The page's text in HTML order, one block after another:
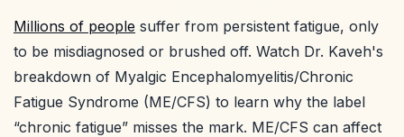
Millions of people suffer from persistent fatigue, only
to be misdiagnosed or brushed off. Watch Dr. Kaveh's
breakdown of Myalgic Encephalomyelitis/Chronic
Fatigue Syndrome (ME/CFS) to learn why the label
“chronic fatigue” misses the mark. ME/CFS can affect